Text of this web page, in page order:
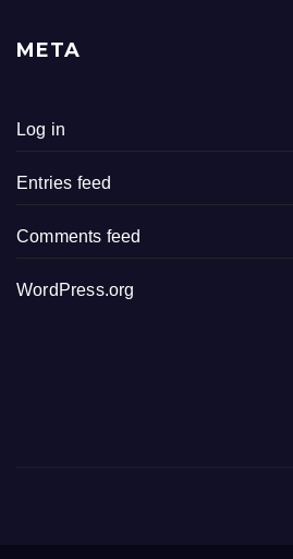
META
Log in
Entries feed
Comments feed
WordPress.org